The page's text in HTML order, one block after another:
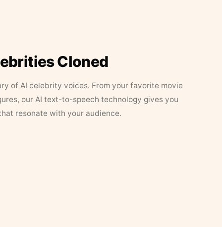
Cloned
of AI celebrity voices. From your favorite movie
our AI text-to-speech technology gives you
resonate with your audience.